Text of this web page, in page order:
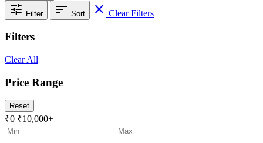
tune Filter sort Sort close Clear Filters
Filters
Clear All
Price Range
Reset
₹0 ₹10,000+